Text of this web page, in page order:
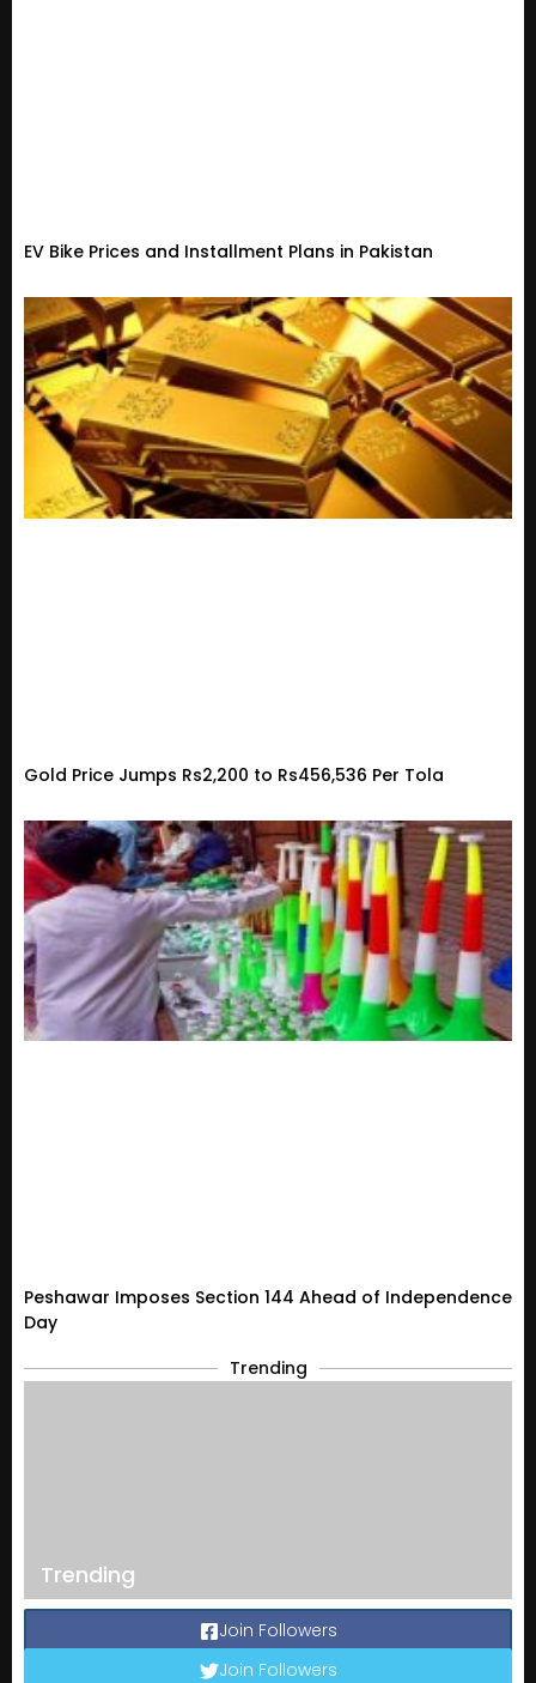
EV Bike Prices and Installment Plans in Pakistan
Gold Price Jumps Rs2,200 to Rs456,536 Per Tola
Peshawar Imposes Section 144 Ahead of Independence
Day
Trending
Trending
Join Followers
Join Followers